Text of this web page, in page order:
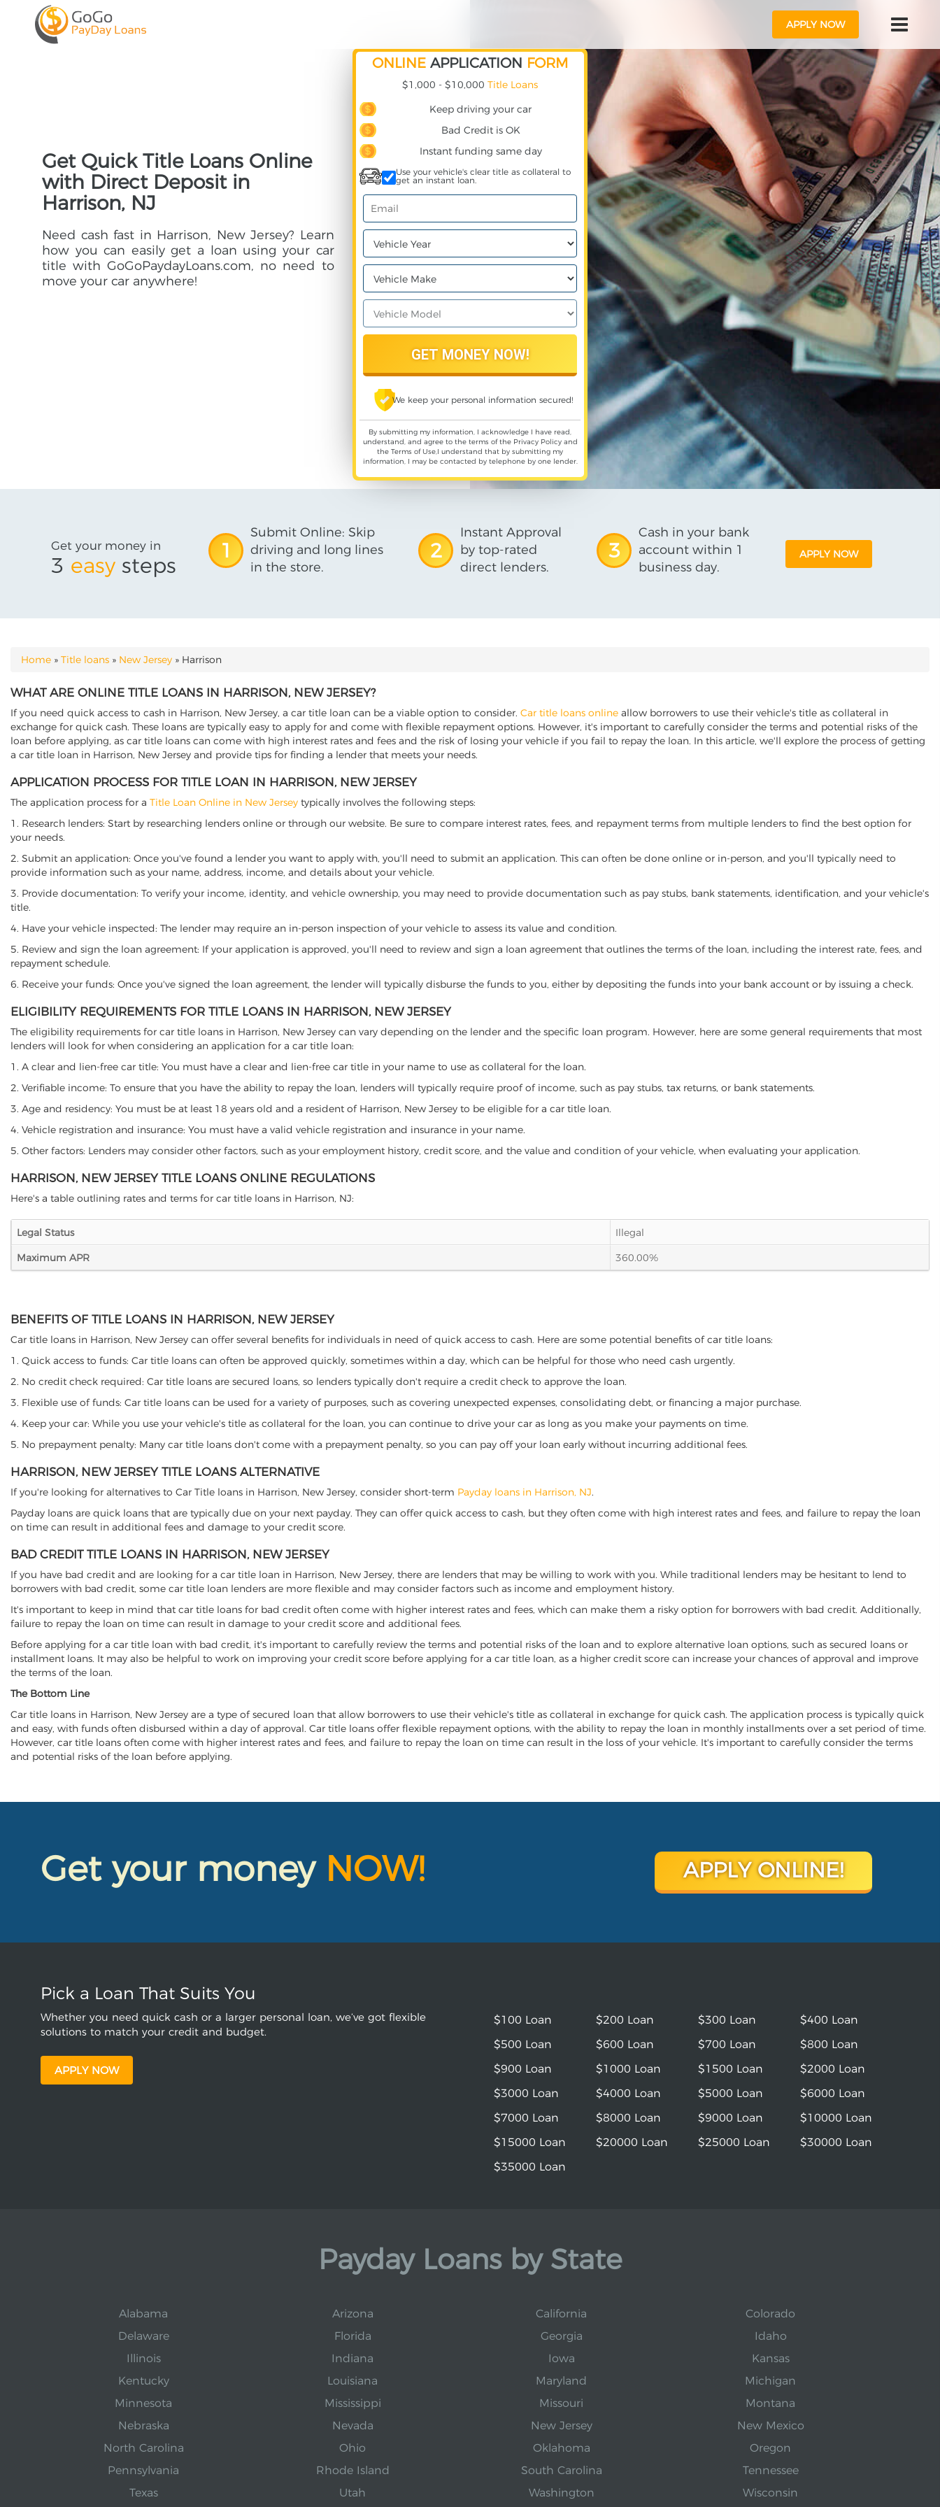
APPLY NOW
Get Quick Title Loans Online
with Direct Deposit in
Harrison, NJ
Need cash fast in Harrison, New Jersey? Learn
how you can easily get a loan using your car
title with GoGoPaydayLoans.com, no need to
move your car anywhere!
ONLINE APPLICATION FORM
$1,000 - $10,000 Title Loans
Keep driving your car
Bad Credit is OK
Instant funding same day
Use your vehicle's clear title as collateral to
get an instant loan.
We keep your personal information secured!
By submitting my information, I acknowledge I have read,
understand, and agree to the terms of the Privacy Policyand
the Terms of Use,I understand that by submitting my
information, I may be contacted by telephone by one lender.
Get your money in
3 easy steps
1
Submit Online: Skip
driving and long lines
in the store.
2
Instant Approval
by top-rated
direct lenders.
3
Cash in your bank
account within 1
business day.
APPLY NOW
YOU ARE HERE
Home » Title loans » New Jersey » Harrison
WHAT ARE ONLINE TITLE LOANS IN HARRISON, NEW JERSEY?
If you need quick access to cash in Harrison, New Jersey, a car title loan can be a viable option to consider. Car title loans online allow borrowers to use their vehicle's title as collateral in
exchange for quick cash. These loans are typically easy to apply for and come with flexible repayment options. However, it's important to carefully consider the terms and potential risks of the
loan before applying, as car title loans can come with high interest rates and fees and the risk of losing your vehicle if you fail to repay the loan. In this article, we'll explore the process of getting
a car title loan in Harrison, New Jersey and provide tips for finding a lender that meets your needs.
APPLICATION PROCESS FOR TITLE LOAN IN HARRISON, NEW JERSEY
The application process for a Title Loan Online in New Jersey typically involves the following steps:
1. Research lenders: Start by researching lenders online or through our website. Be sure to compare interest rates, fees, and repayment terms from multiple lenders to find the best option for
your needs.
2. Submit an application: Once you've found a lender you want to apply with, you'll need to submit an application. This can often be done online or in-person, and you'll typically need to
provide information such as your name, address, income, and details about your vehicle.
3. Provide documentation: To verify your income, identity, and vehicle ownership, you may need to provide documentation such as pay stubs, bank statements, identification, and your vehicle's
title.
4. Have your vehicle inspected: The lender may require an in-person inspection of your vehicle to assess its value and condition.
5. Review and sign the loan agreement: If your application is approved, you'll need to review and sign a loan agreement that outlines the terms of the loan, including the interest rate, fees, and
repayment schedule.
6. Receive your funds: Once you've signed the loan agreement, the lender will typically disburse the funds to you, either by depositing the funds into your bank account or by issuing a check.
ELIGIBILITY REQUIREMENTS FOR TITLE LOANS IN HARRISON, NEW JERSEY
The eligibility requirements for car title loans in Harrison, New Jersey can vary depending on the lender and the specific loan program. However, here are some general requirements that most
lenders will look for when considering an application for a car title loan:
1. A clear and lien-free car title: You must have a clear and lien-free car title in your name to use as collateral for the loan.
2. Verifiable income: To ensure that you have the ability to repay the loan, lenders will typically require proof of income, such as pay stubs, tax returns, or bank statements.
3. Age and residency: You must be at least 18 years old and a resident of Harrison, New Jersey to be eligible for a car title loan.
4. Vehicle registration and insurance: You must have a valid vehicle registration and insurance in your name.
5. Other factors: Lenders may consider other factors, such as your employment history, credit score, and the value and condition of your vehicle, when evaluating your application.
HARRISON, NEW JERSEY TITLE LOANS ONLINE REGULATIONS
Here's a table outlining rates and terms for car title loans in Harrison, NJ:
Legal Status
Illegal
Maximum APR
360.00%
BENEFITS OF TITLE LOANS IN HARRISON, NEW JERSEY
Car title loans in Harrison, New Jersey can offer several benefits for individuals in need of quick access to cash. Here are some potential benefits of car title loans:
1. Quick access to funds: Car title loans can often be approved quickly, sometimes within a day, which can be helpful for those who need cash urgently.
2. No credit check required: Car title loans are secured loans, so lenders typically don't require a credit check to approve the loan.
3. Flexible use of funds: Car title loans can be used for a variety of purposes, such as covering unexpected expenses, consolidating debt, or financing a major purchase.
4. Keep your car: While you use your vehicle's title as collateral for the loan, you can continue to drive your car as long as you make your payments on time.
5. No prepayment penalty: Many car title loans don't come with a prepayment penalty, so you can pay off your loan early without incurring additional fees.
HARRISON, NEW JERSEY TITLE LOANS ALTERNATIVE
If you're looking for alternatives to Car Title loans in Harrison, New Jersey, consider short-term Payday loans in Harrison, NJ.
Payday loans are quick loans that are typically due on your next payday. They can offer quick access to cash, but they often come with high interest rates and fees, and failure to repay the loan
on time can result in additional fees and damage to your credit score.
BAD CREDIT TITLE LOANS IN HARRISON, NEW JERSEY
If you have bad credit and are looking for a car title loan in Harrison, New Jersey, there are lenders that may be willing to work with you. While traditional lenders may be hesitant to lend to
borrowers with bad credit, some car title loan lenders are more flexible and may consider factors such as income and employment history.
It's important to keep in mind that car title loans for bad credit often come with higher interest rates and fees, which can make them a risky option for borrowers with bad credit. Additionally,
failure to repay the loan on time can result in damage to your credit score and additional fees.
Before applying for a car title loan with bad credit, it's important to carefully review the terms and potential risks of the loan and to explore alternative loan options, such as secured loans or
installment loans. It may also be helpful to work on improving your credit score before applying for a car title loan, as a higher credit score can increase your chances of approval and improve
the terms of the loan.
The Bottom Line
Car title loans in Harrison, New Jersey are a type of secured loan that allow borrowers to use their vehicle's title as collateral in exchange for quick cash. The application process is typically quick
and easy, with funds often disbursed within a day of approval. Car title loans offer flexible repayment options, with the ability to repay the loan in monthly installments over a set period of time.
However, car title loans often come with higher interest rates and fees, and failure to repay the loan on time can result in the loss of your vehicle. It's important to carefully consider the terms
and potential risks of the loan before applying.
Get your money NOW! APPLY ONLINE!
Pick a Loan That Suits You
Whether you need quick cash or a larger personal loan, we’ve got flexible
solutions to match your credit and budget.
APPLY NOW
$100 Loan $200 Loan $300 Loan
$400 Loan
$500 Loan
$600 Loan $700 Loan
$800 Loan
$900 Loan
$1000 Loan $1500 Loan
$2000 Loan
$3000 Loan
$4000 Loan $5000 Loan
$6000 Loan
$7000 Loan
$8000 Loan $9000 Loan
$10000 Loan
$15000 Loan
$20000 Loan $25000 Loan
$30000 Loan
$35000 Loan
Payday Loans by State
Alabama Arizona California
Colorado
Delaware
Florida Georgia
Idaho
Illinois
Indiana Iowa
Kansas
Kentucky
Louisiana Maryland
Michigan
Minnesota
Mississippi Missouri
Montana
Nebraska
Nevada New Jersey
New Mexico
North Carolina
Ohio Oklahoma
Oregon
Pennsylvania
Rhode Island South Carolina
Tennessee
Texas
Utah Washington Wisconsin